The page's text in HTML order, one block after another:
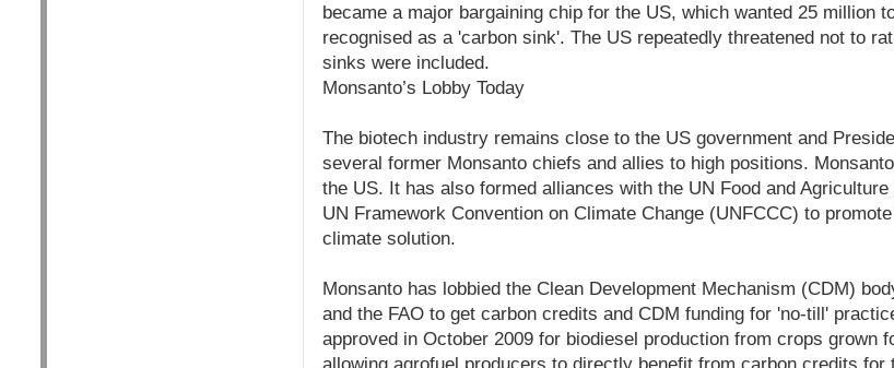
became a major bargaining chip for the US, which wanted 25 million
recognised as a 'carbon sink'. The US repeatedly threatened not to
sinks were included.
Monsanto’s Lobby Today
The biotech industry remains close to the US government and
several former Monsanto chiefs and allies to high positions.
the US. It has also formed alliances with the UN Food and
UN Framework Convention on Climate Change (UNFCCC) to
climate solution.
Monsanto has lobbied the Clean Development Mechanism (CDM)
and the FAO to get carbon credits and CDM funding for 'no-till'
approved in October 2009 for biodiesel production from crops grown